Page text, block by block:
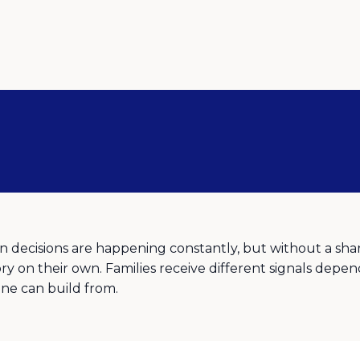
decisions are happening constantly, but without a
on their own. Families receive different signals
can build from.